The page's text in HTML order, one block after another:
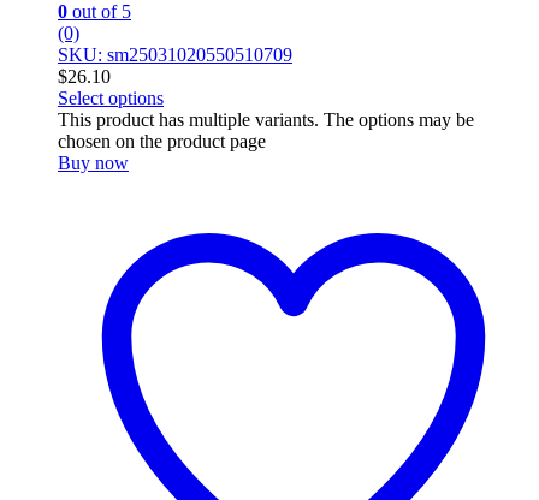
0 out of 5
(0)
SKU: sm25031020550510709
$26.10
Select options
This product has multiple variants. The options may be
chosen on the product page
Buy now